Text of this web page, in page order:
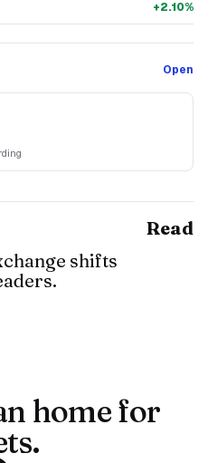
+2.10%
Open
Read
shifts
home for